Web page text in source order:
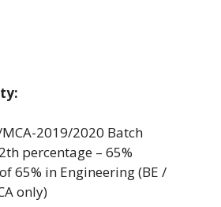
MCA-2019/2020 Batch
percentage – 65%
65% in Engineering (BE /
only)